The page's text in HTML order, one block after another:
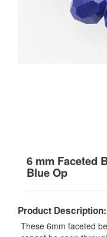
6 mm Faceted
Blue Op
Product Description:
These 6mm faceted